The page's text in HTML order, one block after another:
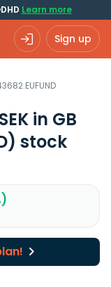
Learn more
Sign up
in GB
stock